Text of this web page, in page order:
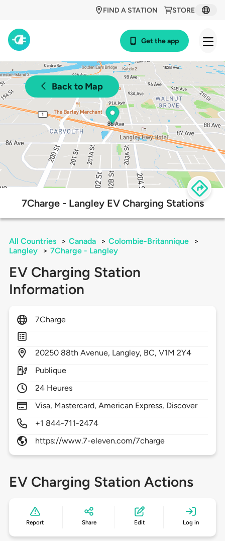
STORE
FIND A STATION
Get the app
Back to Map
7Charge - Langley EV Charging Stations
All Countries > Canada > Colombie-Britannique
>
Langley
> 7Charge - Langley
EV Charging Station
Information
7Charge
20250 88th Avenue, Langley, BC,V1M 2Y4
Publique
24 Heures
Visa, Mastercard, American Express, Discover
+1 844-711-2474
https://www.7-eleven.com/7charge
EV Charging Station Actions
Report Share Edit Log in